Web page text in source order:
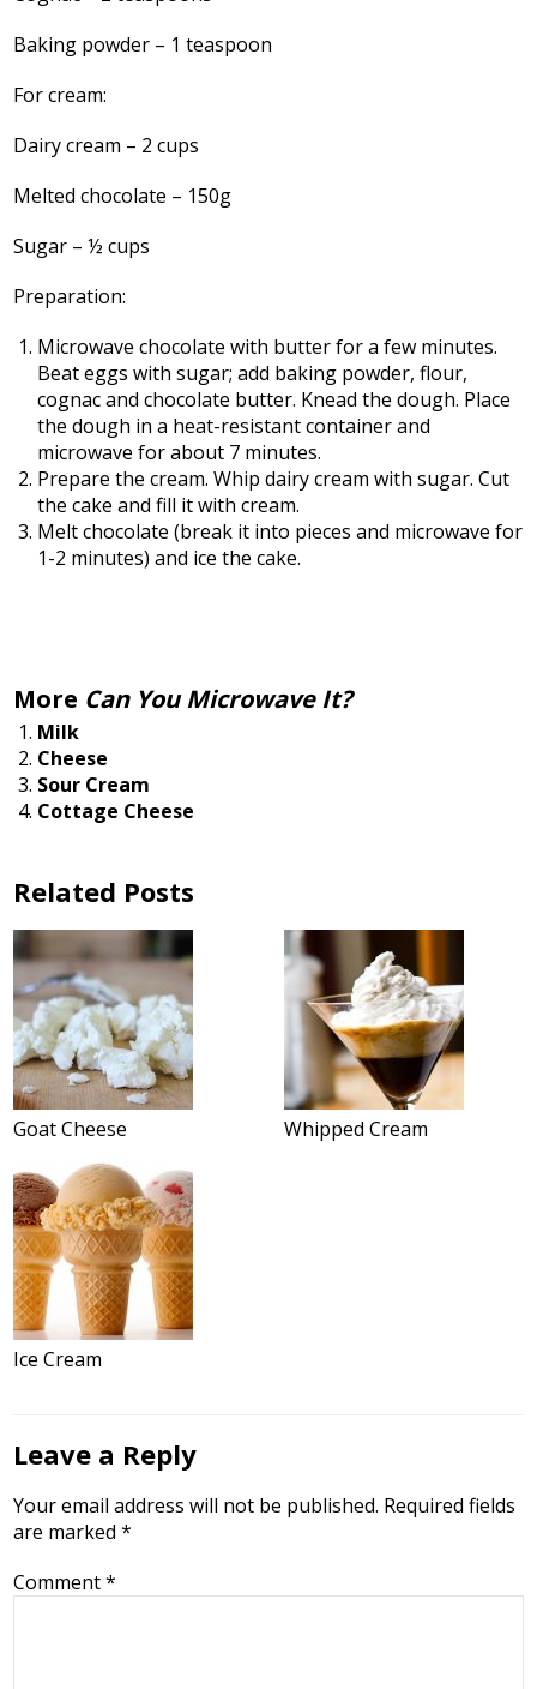
Baking powder – 1 teaspoon
For cream:
Dairy cream – 2 cups
Melted chocolate – 150g
Sugar – ½ cups
Preparation:
Microwave chocolate with butter for a few minutes.
Beat eggs with sugar; add baking powder, flour,
cognac and chocolate butter. Knead the dough. Place
the dough in a heat-resistant container and
microwave for about 7 minutes.
Prepare the cream. Whip dairy cream with sugar. Cut
the cake and fill it with cream.
Melt chocolate (break it into pieces and microwave for
1-2 minutes) and ice the cake.
More Can You Microwave It?
Milk
Cheese
Sour Cream
Cottage Cheese
Related Posts
Goat Cheese Whipped Cream
Ice Cream
Leave a Reply
Your email address will not be published. Required fields
are marked*
Comment*